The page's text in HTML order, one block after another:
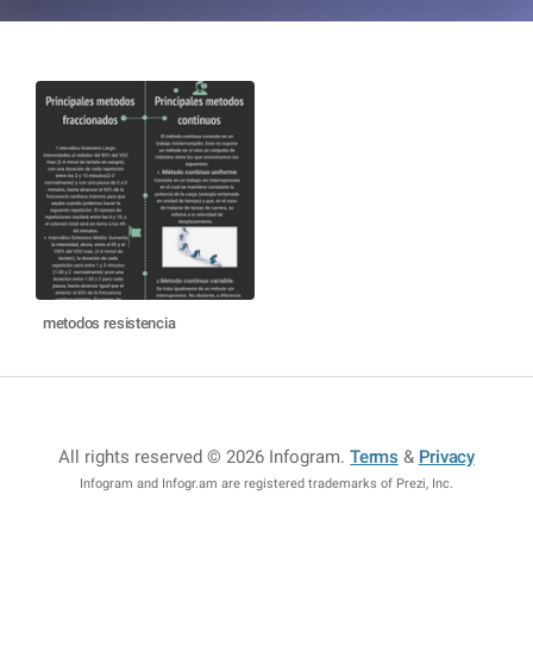
metodos resistencia
All rights reserved © 2026 Infogram.Terms & Privacy
Infogram and Infogr.am are registered trademarks of Prezi, Inc.